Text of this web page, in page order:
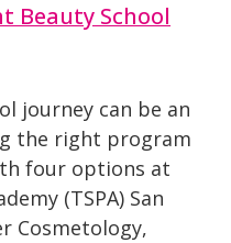
Beauty School
journey can be an
the right program
four options at
(TSPA) San
Cosmetology,